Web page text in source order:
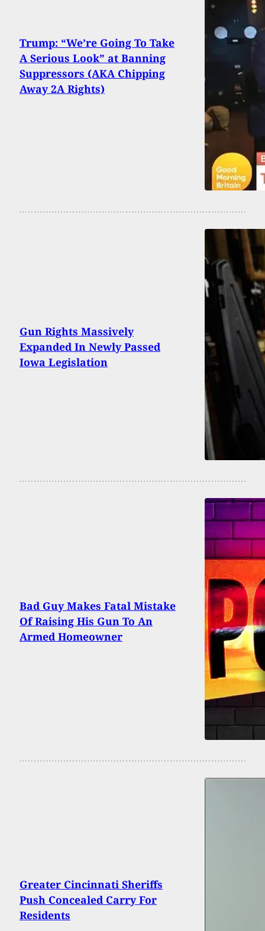
Trump: “We’re Going To Take
A Serious Look” at Banning
Suppressors (AKA Chipping
Away 2A Rights)
Gun Rights Massively
Expanded In Newly Passed
Iowa Legislation
Bad Guy Makes Fatal Mistake
Of Raising His Gun To An
Armed Homeowner
Greater Cincinnati Sheriffs
Push Concealed Carry For
Residents